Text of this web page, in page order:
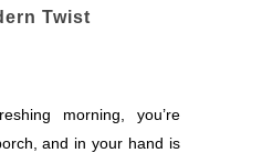
Twist
morning, you’re
and in your hand is